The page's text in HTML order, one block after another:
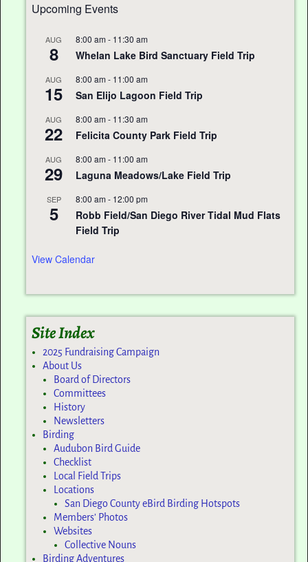
Upcoming Events
AUG
8
8:00 am - 11:30 am
Whelan Lake Bird Sanctuary Field Trip
AUG
15
8:00 am - 11:00 am
San Elijo Lagoon Field Trip
AUG
22
8:00 am - 11:30 am
Felicita County Park Field Trip
AUG
29
8:00 am - 11:00 am
Laguna Meadows/Lake Field Trip
SEP
5
8:00 am - 12:00 pm
Robb Field/San Diego River Tidal Mud Flats
Field Trip
View Calendar
Site Index
2025 Fundraising Campaign
About Us
Board of Directors
Committees
History
Newsletters
Birding
Audubon Bird Guide
Checklist
Local Field Trips
Locations
San Diego County eBird Birding Hotspots
Members’ Photos
Websites
Collective Nouns
Birding Adventures